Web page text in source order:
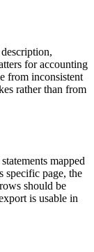
for accounting
from inconsistent
rather than from
mapped
specific page, the
should be
is usable in